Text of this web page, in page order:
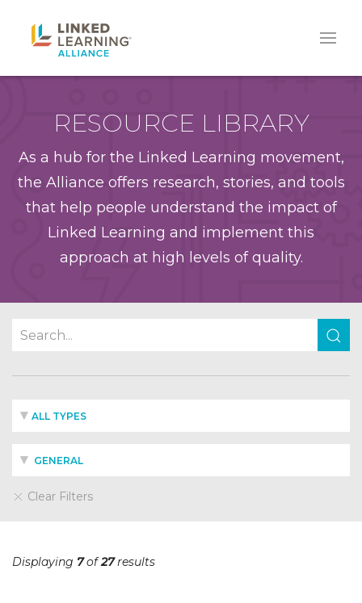
RESOURCE LIBRARY
As a hub for the Linked Learning movement,
the Alliance offers research, stories, and tools
that help people understand the impact of
Linked Learning and implement this
approach at high levels of quality.
ALL TYPES
GENERAL
Clear Filters
Displaying 7of27results